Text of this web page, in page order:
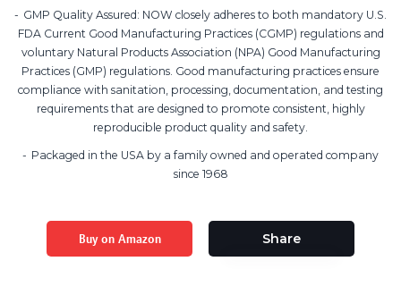
GMP Quality Assured: NOW closely adheres to both mandatory U.S.
FDA Current Good Manufacturing Practices (CGMP) regulations and
voluntary Natural Products Association (NPA) Good Manufacturing
Practices (GMP) regulations. Good manufacturing practices ensure
compliance with sanitation, processing, documentation, and testing
requirements that are designed to promote consistent, highly
reproducible product quality and safety.
Packaged in the USA by a family owned and operated company
since 1968
Buy on Amazon Share